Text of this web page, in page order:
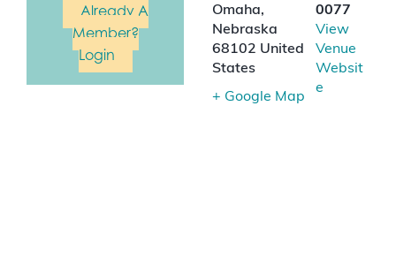
Already A
Member?
Login
Omaha,
Nebraska
68102 United
States
+ Google Map
0077
View
Venue
Websit
e